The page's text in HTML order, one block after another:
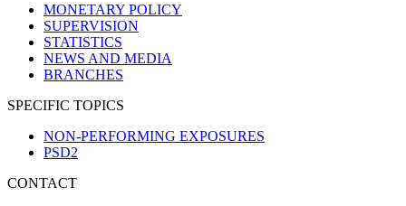
MONETARY POLICY
SUPERVISION
STATISTICS
NEWS AND MEDIA
BRANCHES
SPECIFIC TOPICS
NON-PERFORMING EXPOSURES
PSD2
CONTACT